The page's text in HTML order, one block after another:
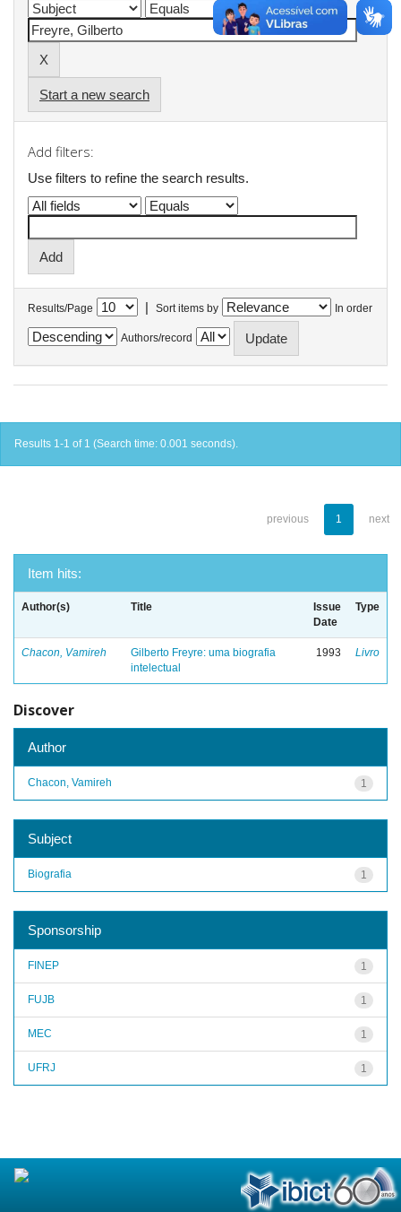
Start a new search
Add filters:
Use filters to refine the search results.
Results/Page | Sort items by In order
Authors/record
Results 1-1 of 1 (Search time: 0.001 seconds).
previous 1 next
Item hits:
Author(s) Title
Issue
Date
Type
Chacon, Vamireh
Gilberto Freyre: uma biografia
intelectual
1993 Livro
Discover
Author
1
Chacon, Vamireh
Subject
1
Biografia
Sponsorship
1
FINEP
1
FUJB
1
MEC
1
UFRJ